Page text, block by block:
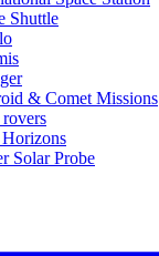
Shuttle
& Comet Missions
Solar Probe